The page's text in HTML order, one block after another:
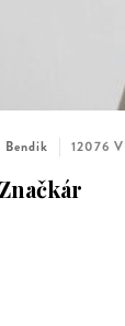
12076